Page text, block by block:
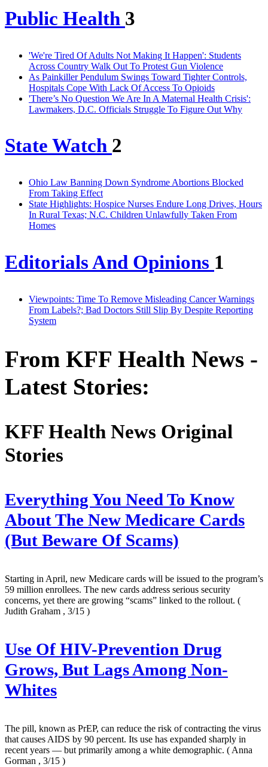
Public Health 3
'We're Tired Of Adults Not Making It Happen': Students
Across Country Walk Out To Protest Gun Violence
As Painkiller Pendulum Swings Toward Tighter Controls,
Hospitals Cope With Lack Of Access To Opioids
'There’s No Question We Are In A Maternal Health Crisis':
Lawmakers, D.C. Officials Struggle To Figure Out Why
State Watch 2
Ohio Law Banning Down Syndrome Abortions Blocked
From Taking Effect
State Highlights: Hospice Nurses Endure Long Drives, Hours
In Rural Texas; N.C. Children Unlawfully Taken From
Homes
Editorials And Opinions 1
Viewpoints: Time To Remove Misleading Cancer Warnings
From Labels?; Bad Doctors Still Slip By Despite Reporting
System
From KFF Health News -
Latest Stories:
KFF Health News Original
Stories
Everything You Need To Know
About The New Medicare Cards
(But Beware Of Scams)
Starting in April, new Medicare cards will be issued to the program’s
59 million enrollees. The new cards address serious security
concerns, yet there are growing “scams” linked to the rollout. (
Judith Graham , 3/15 )
Use Of HIV-Prevention Drug
Grows, But Lags Among Non-
Whites
The pill, known as PrEP, can reduce the risk of contracting the virus
that causes AIDS by 90 percent. Its use has expanded sharply in
recent years — but primarily among a white demographic. ( Anna
Gorman , 3/15 )